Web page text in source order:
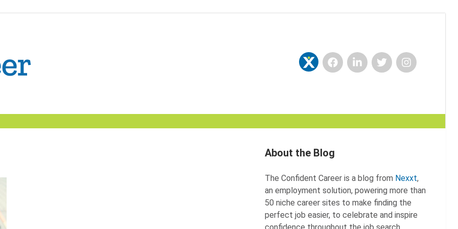
Career
NexxtFacebookLinkedInTwitterInstagram
About the Blog
The Confident Career is a blog from Nexxt,
an employment solution, powering more than
50 niche career sites to make finding the
perfect job easier, to celebrate and inspire